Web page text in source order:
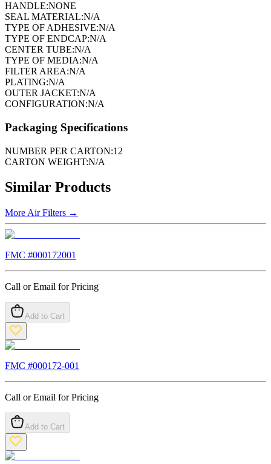
HANDLE:NONE
SEAL MATERIAL:N/A
TYPE OF ADHESIVE:N/A
TYPE OF ENDCAP:N/A
CENTER TUBE:N/A
TYPE OF MEDIA:N/A
FILTER AREA:N/A
PLATING:N/A
OUTER JACKET:N/A
CONFIGURATION:N/A
Packaging Specifications
NUMBER PER CARTON:12
CARTON WEIGHT:N/A
Similar Products
More Air Filters →
FMC #000172001
Call or Email for Pricing
Add to Cart
FMC #000172-001
Call or Email for Pricing
Add to Cart